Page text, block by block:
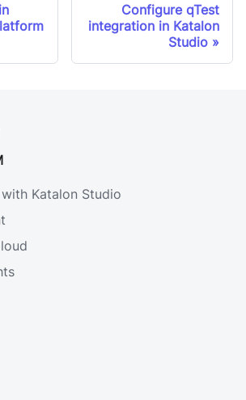
Configure qTest
integration in Katalon
Studio
Katalon Studio